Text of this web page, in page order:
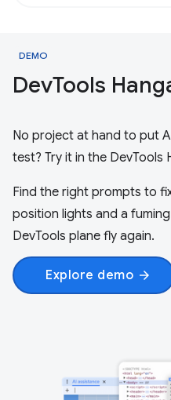
DEMO
DevTools
No project at hand to put
test? Try it in the DevTools
Find the right prompts to
position lights and a
DevTools plane fly again.
Explore demo arrow_forward